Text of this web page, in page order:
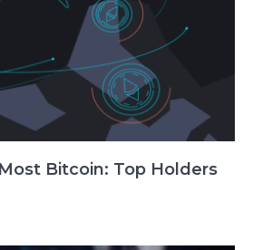
Bitcoin: Top Holders